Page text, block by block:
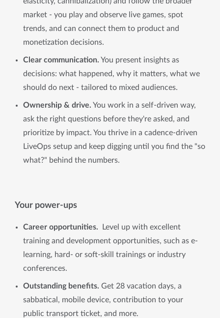
market - you play and observe live games, spot
trends, and can connect them to product and
monetization decisions.
Clear communication. You present insights as
decisions: what happened, why it matters, what we
should do next - tailored to mixed audiences.
Ownership & drive. You work in a self-driven way,
ask the right questions before they're asked, and
prioritize by impact. You thrive in a cadence-driven
LiveOps setup and keep digging until you find the "so
what?" behind the numbers.
Your power-ups
Career opportunities.
Level up with excellent
training and development opportunities, such as e-
learning, hard- or soft-skill trainings or industry
conferences.
Outstanding benefits. Get 28 vacation days, a
sabbatical, mobile device, contribution to your
public transport ticket, and more.